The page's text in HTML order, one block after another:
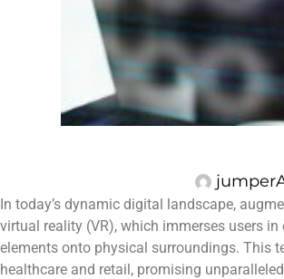
jumper
In today’s dynamic digital landscape,
virtual reality (VR), which immerses users
elements onto physical surroundings. This
healthcare and retail, promising